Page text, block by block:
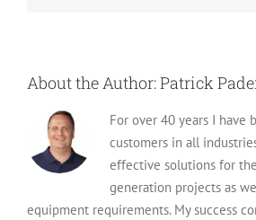
About the Author:Patrick
For over 40 years I have
customers in all
effective solutions for
generation projects as
equipment requirements. My success